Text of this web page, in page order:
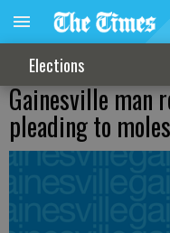
Elections
Gainesville man
pleading to